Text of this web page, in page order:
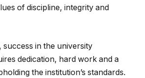
of discipline, integrity and
success in the university
dedication, hard work and a
the institution’s standards.